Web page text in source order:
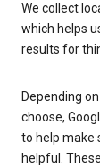
We collect
which helps
results for
Depending
choose,
to help make
helpful.